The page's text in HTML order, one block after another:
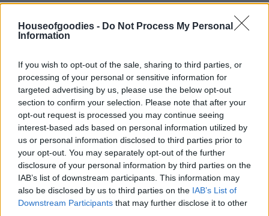
Houseofgoodies - Do Not Process My Personal
Information
If you wish to opt-out of the sale, sharing to third parties, or
processing of your personal or sensitive information for
targeted advertising by us, please use the below opt-out
section to confirm your selection. Please note that after your
opt-out request is processed you may continue seeing
interest-based ads based on personal information utilized by
us or personal information disclosed to third parties prior to
your opt-out. You may separately opt-out of the further
disclosure of your personal information by third parties on the
IAB’s list of downstream participants. This information may
also be disclosed by us to third parties on the IAB’s List of
Downstream Participants that may further disclose it to other
Συσκευασία
Add to basket
SKU:0.10307
CATEGORIES:TYPES OF SUGAR,CANDY TREATS,TREATS,
, GROCERY & COOKING CHOCOLATE BARS
PRALINE ,WRAPPED CHOCOLATES